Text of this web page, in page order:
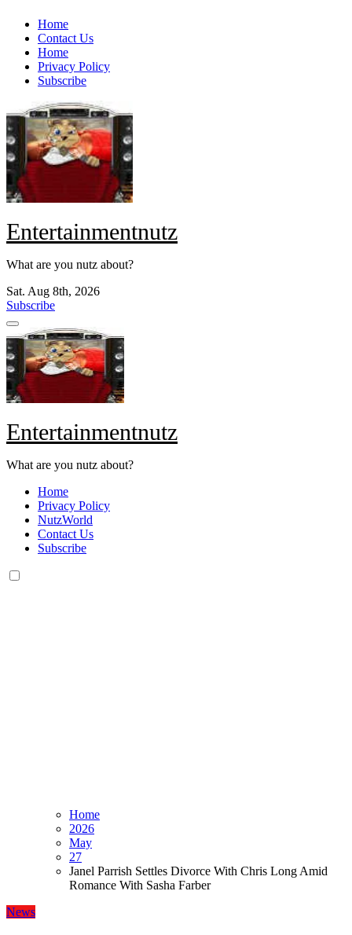
Skip
content
Home
Contact Us
Home
Privacy Policy
Subscribe
Entertainmentnutz
What are you nutz about?
Sat. Aug 8th, 2026
Subscribe
Entertainmentnutz
What are you nutz about?
Home
Privacy Policy
NutzWorld
Contact Us
Subscribe
Home
2026
May
27
Janel Parrish Settles Divorce With Chris Long Amid
Romance With Sasha Farber
News